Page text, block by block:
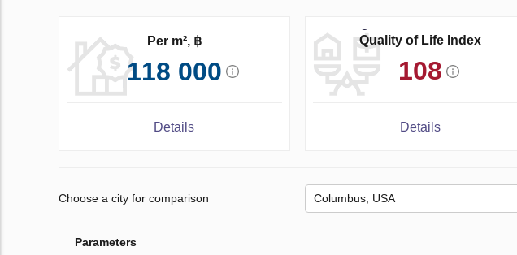
Per m², ฿
118 000
Details
Quality of Life Index
108
Details
Choose a city for comparison
Parameters